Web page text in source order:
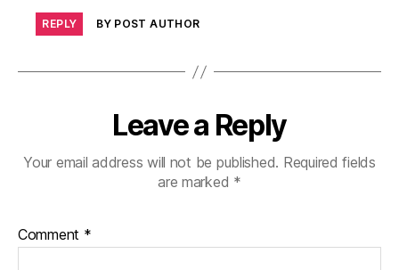
REPLY BY POST AUTHOR
Leave a Reply
Your email address will not be published. Required fields
are marked *
Comment *